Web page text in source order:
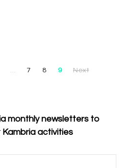
… 7 8 9 Next
monthly newsletters to
activities